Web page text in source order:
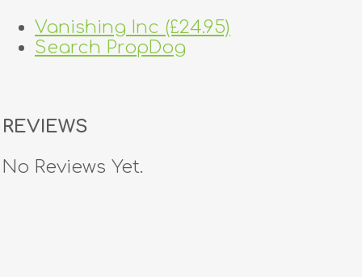
Vanishing Inc (£24.95)
Search PropDog
REVIEWS
No Reviews Yet.